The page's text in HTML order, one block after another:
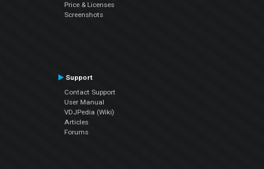
Price & Licenses
Screenshots
Support
Contact Support
User Manual
VDJPedia (Wiki)
Articles
Forums